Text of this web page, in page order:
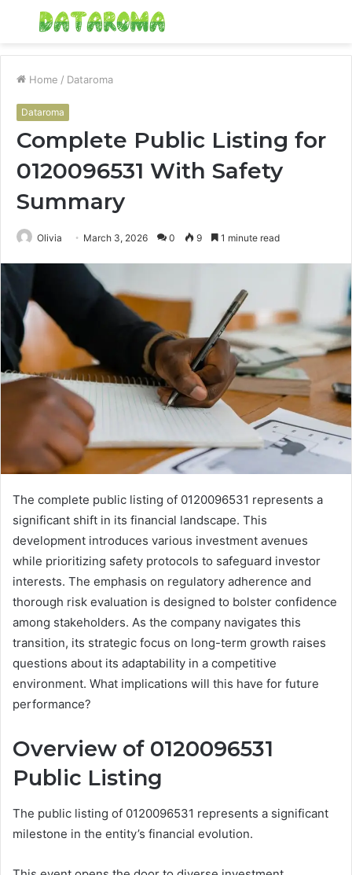
Menu
Home / Dataroma
Dataroma
Complete Public Listing for
0120096531 With Safety
Summary
Olivia March 3, 2026 0 9 1 minute read
The complete public listing of 0120096531 represents a
significant shift in its financial landscape. This
development introduces various investment avenues
while prioritizing safety protocols to safeguard investor
interests. The emphasis on regulatory adherence and
thorough risk evaluation is designed to bolster confidence
among stakeholders. As the company navigates this
transition, its strategic focus on long-term growth raises
questions about its adaptability in a competitive
environment. What implications will this have for future
performance?
Overview of 0120096531
Public Listing
The public listing of 0120096531 represents a significant
milestone in the entity’s financial evolution.